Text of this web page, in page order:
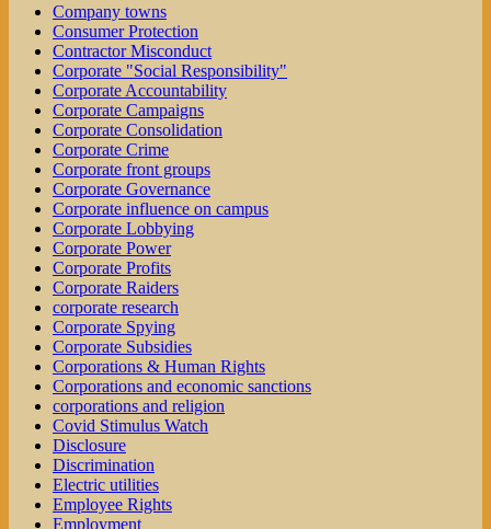
Company towns
Consumer Protection
Contractor Misconduct
Corporate "Social Responsibility"
Corporate Accountability
Corporate Campaigns
Corporate Consolidation
Corporate Crime
Corporate front groups
Corporate Governance
Corporate influence on campus
Corporate Lobbying
Corporate Power
Corporate Profits
Corporate Raiders
corporate research
Corporate Spying
Corporate Subsidies
Corporations & Human Rights
Corporations and economic sanctions
corporations and religion
Covid Stimulus Watch
Disclosure
Discrimination
Electric utilities
Employee Rights
Employment